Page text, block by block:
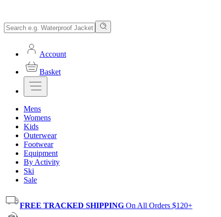
Account
Basket
Mens
Womens
Kids
Outerwear
Footwear
Equipment
By Activity
Ski
Sale
FREE TRACKED SHIPPING On All Orders $120+